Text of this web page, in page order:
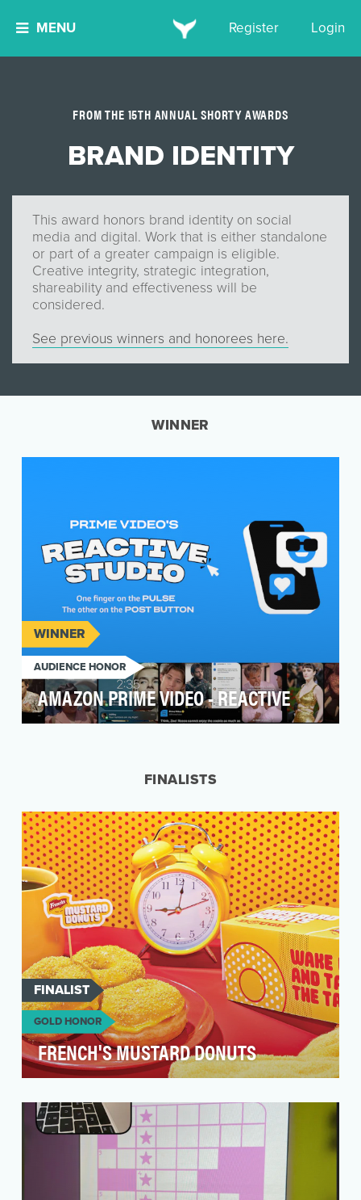
MENU Register Login
FROM THE 15TH ANNUAL SHORTY AWARDS
BRAND IDENTITY
This award honors brand identity on social
media and digital. Work that is either standalone
or part of a greater campaign is eligible.
Creative integrity, strategic integration,
shareability and effectiveness will be
considered.
See previous winners and honorees here.
WINNER
WINNER
AUDIENCE HONOR
AMAZON PRIME VIDEO - REACTIVE
FINALISTS
FINALIST
GOLD HONOR
FRENCH'S MUSTARD DONUTS
and keeping the brand culturally relevant is key
t…